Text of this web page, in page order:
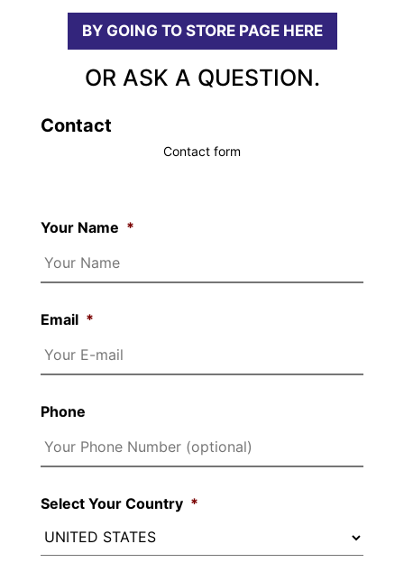
BY GOING TO STORE PAGE HERE
OR ASK A QUESTION.
Contact
Contact form
Your Name *
Email *
Phone
Select Your Country *